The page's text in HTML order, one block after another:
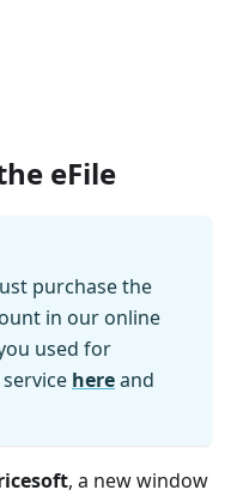
eFile
purchase the
in our online
used for
hereand
, a new window